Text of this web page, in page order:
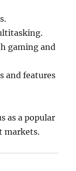
gaming and
and features
as a popular
markets.